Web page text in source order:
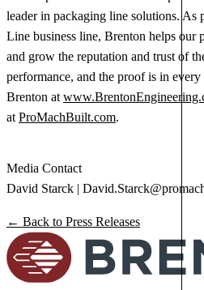
leader in packaging line solutions. As
Line business line, Brenton helps our
and grow the reputation and trust of
performance, and the proof is in
Brenton at
at ProMachBuilt.com.
Media Contact
David Starck |
← Back to Press Releases